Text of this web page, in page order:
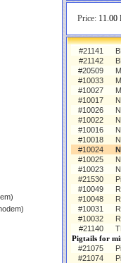
Price:
#21141
#21142
#20509
#10033
#10027
#10017
#10026
#10022
#10016
#10018
#10024
#10025
#10023
#21530
#10049
#10048
#10031
#10032
#21140
Pigtails for
#21075
#21074